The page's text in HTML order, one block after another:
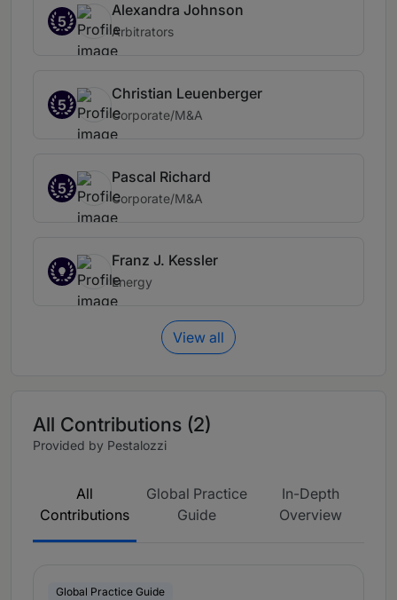
5
Alexandra Johnson
Arbitrators
5
Christian Leuenberger
Corporate/M&A
5
Pascal Richard
Corporate/M&A
Franz J. Kessler
Energy
View all
All Contributions (2)
Provided by Pestalozzi
All
Contributions
Global Practice
Guide
In-Depth
Overview
Global Practice Guide